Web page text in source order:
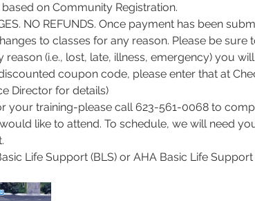
on Community Registration.
NO REFUNDS. Once payment has been
to classes for any reason. Please be
reason (i.e., lost, late, illness, emergency) you
coupon code, please enter that at
Director for details)
your training-please call 623-561-0068 to
like to attend. To schedule, we will need
Life Support (BLS) or AHA Basic Life